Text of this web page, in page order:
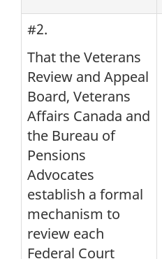
#2.
That the Veterans
Review and Appeal
Board, Veterans
Affairs Canada and
the Bureau of
Pensions
Advocates
establish a formal
mechanism to
review each
Federal Court